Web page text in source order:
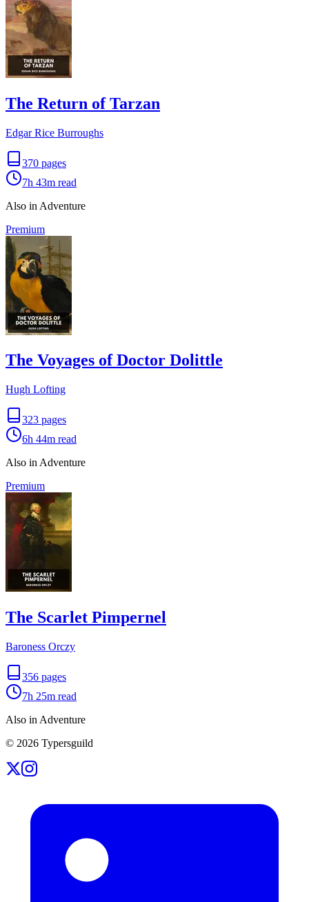
The Return of Tarzan
Edgar Rice Burroughs
370 pages
7h 43m read
Also in Adventure
Premium
The Voyages of Doctor Dolittle
Hugh Lofting
323 pages
6h 44m read
Also in Adventure
Premium
The Scarlet Pimpernel
Baroness Orczy
356 pages
7h 25m read
Also in Adventure
© 2026 Typersguild